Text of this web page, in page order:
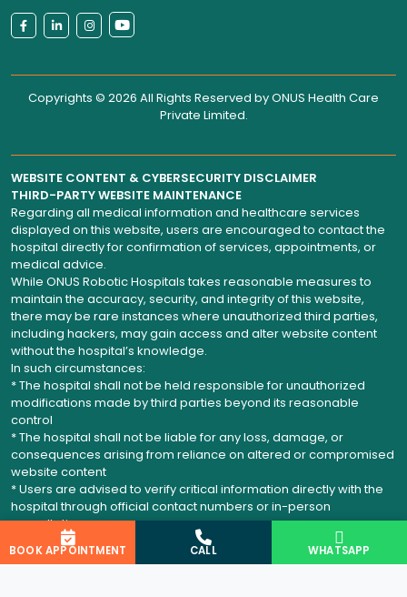
Copyrights © 2026 All Rights Reserved byONUS Health Care
Private Limited.
WEBSITE CONTENT & CYBERSECURITY DISCLAIMER
THIRD-PARTY WEBSITE MAINTENANCE
Regarding all medical information and healthcare services
displayed on this website, users are encouraged to contact the
hospital directly for confirmation of services, appointments, or
medical advice.
While ONUS Robotic Hospitals takes reasonable measures to
maintain the accuracy, security, and integrity of this website,
there may be rare instances where unauthorized third parties,
including hackers, may gain access and alter website content
without the hospital’s knowledge.
In such circumstances:
* The hospital shall not be held responsible for unauthorized
modifications made by third parties beyond its reasonable
control
* The hospital shall not be liable for any loss, damage, or
consequences arising from reliance on altered or compromised
website content
* Users are advised to verify critical information directly with the
hospital through official contact numbers or in-person
consultation
BOOK APPOINTMENT CALL WHATSAPP